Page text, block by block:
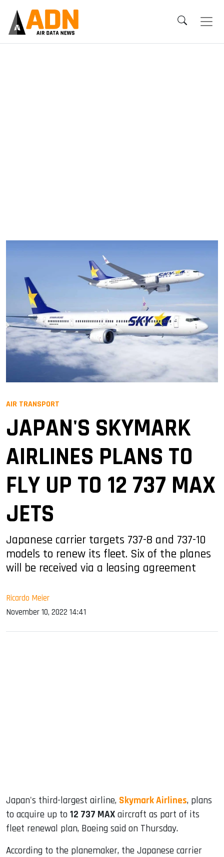
AIR TRANSPORT
JAPAN'S SKYMARK
AIRLINES PLANS TO
FLY UP TO 12 737 MAX
JETS
Japanese carrier targets 737-8 and 737-10
models to renew its fleet. Six of the planes
will be received via a leasing agreement
Ricardo Meier
November 10, 2022 14:41
Japan's third-largest airline, Skymark Airlines, plans
to acquire up to 12 737 MAX aircraft as part of its
fleet renewal plan, Boeing said on Thursday.
According to the planemaker, the Japanese carrier